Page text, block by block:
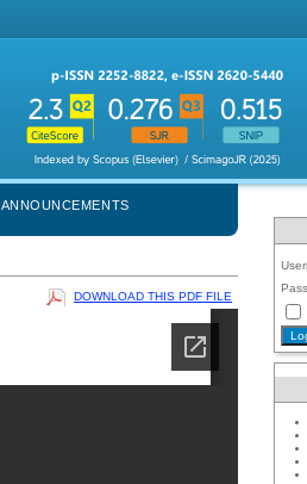
ANNOUNCEMENTS
DOWNLOAD THIS PDF FILE